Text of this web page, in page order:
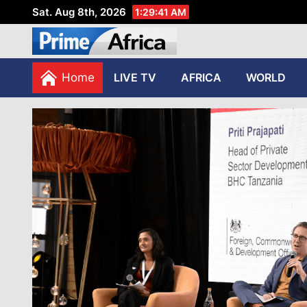
Sat. Aug 8th, 2026 1:29:42 AM
PRIME AFRICA
Home
LIVE TV AFRICA WORLD